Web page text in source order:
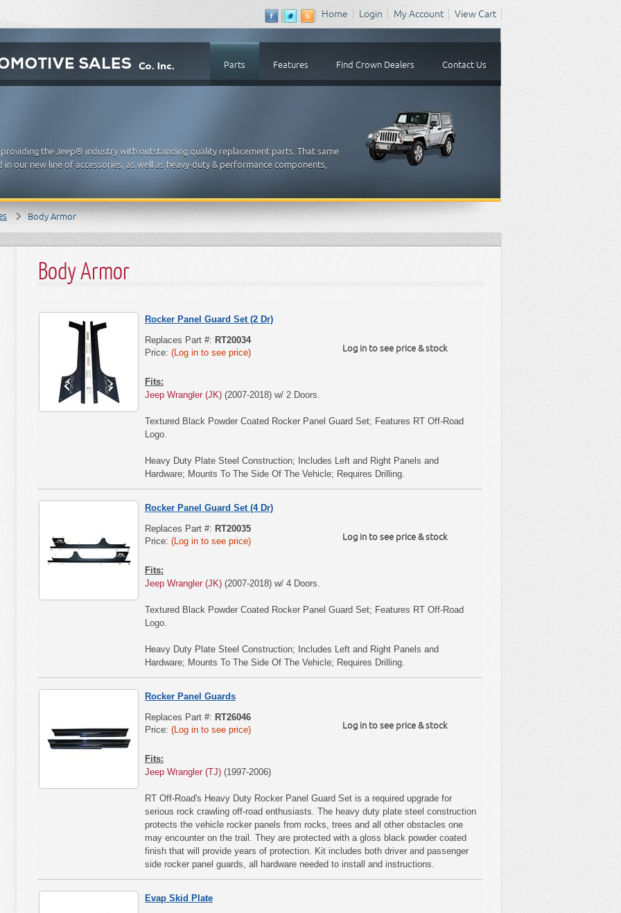
Home Login My Account View Cart
Parts Features Find Crown Dealers Contact Us
the Jeep® industry with outstanding quality replacement parts. That same
our new line of accessories, as well as heavy-duty & performance components,
Body Armor
Body Armor
Rocker Panel Guard Set (2 Dr)
Log in to see price & stock
Replaces Part #: RT20034
Price: (Log in to see price)
Fits:
Jeep Wrangler (JK) (2007-2018) w/ 2 Doors.
Textured Black Powder Coated Rocker Panel Guard Set; Features RT Off-Road
Logo.
Heavy Duty Plate Steel Construction; Includes Left and Right Panels and
Hardware; Mounts To The Side Of The Vehicle; Requires Drilling.
Rocker Panel Guard Set (4 Dr)
Log in to see price & stock
Replaces Part #: RT20035
Price: (Log in to see price)
Fits:
Jeep Wrangler (JK) (2007-2018) w/ 4 Doors.
Textured Black Powder Coated Rocker Panel Guard Set; Features RT Off-Road
Logo.
Heavy Duty Plate Steel Construction; Includes Left and Right Panels and
Hardware; Mounts To The Side Of The Vehicle; Requires Drilling.
Rocker Panel Guards
Log in to see price & stock
Replaces Part #: RT26046
Price: (Log in to see price)
Fits:
Jeep Wrangler (TJ) (1997-2006)
RT Off-Road's Heavy Duty Rocker Panel Guard Set is a required upgrade for
serious rock crawling off-road enthusiasts. The heavy duty plate steel construction
protects the vehicle rocker panels from rocks, trees and all other obstacles one
may encounter on the trail. They are protected with a gloss black powder coated
finish that will provide years of protection. Kit includes both driver and passenger
side rocker panel guards, all hardware needed to install and instructions.
Evap Skid Plate